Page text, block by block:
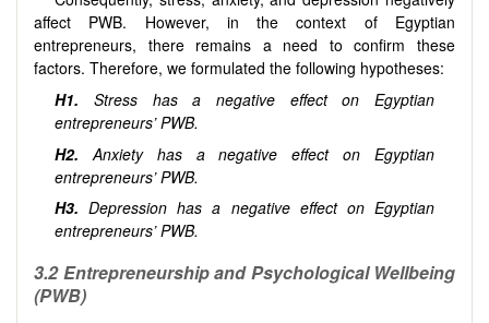
affect PWB. However, in the context of Egyptian
entrepreneurs, there remains a need to confirm these
factors. Therefore, we formulated the following hypotheses:
H1. Stress has a negative effect on Egyptian
entrepreneurs’ PWB.
H2. Anxiety has a negative effect on Egyptian
entrepreneurs’ PWB.
H3.Depression has a negative effect on Egyptian
entrepreneurs’ PWB.
3.2Entrepreneurship andPsychological Wellbeing
(PWB)